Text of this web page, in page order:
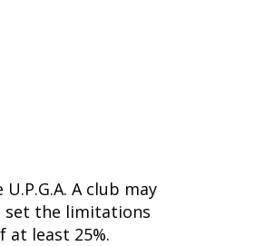
A club may
set the limitations
at least 25%.